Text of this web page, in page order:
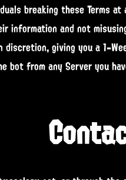
breaking these Terms
and not
giving you a 1-
bot from any Server you